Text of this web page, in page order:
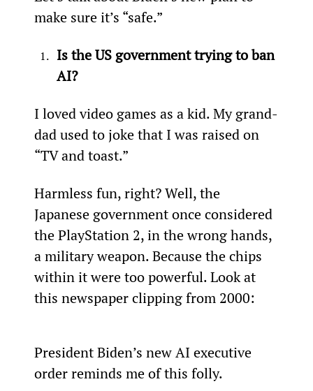
make sure it’s “safe.”
Is the US government trying to ban
AI?
I loved video games as a kid. My grand-
dad used to joke that I was raised on
“TV and toast.”
Harmless fun, right? Well, the
Japanese government once considered
the PlayStation 2, in the wrong hands,
a military weapon. Because the chips
within it were too powerful. Look at
this newspaper clipping from 2000:
President Biden’s new AI executive
order reminds me of this folly.